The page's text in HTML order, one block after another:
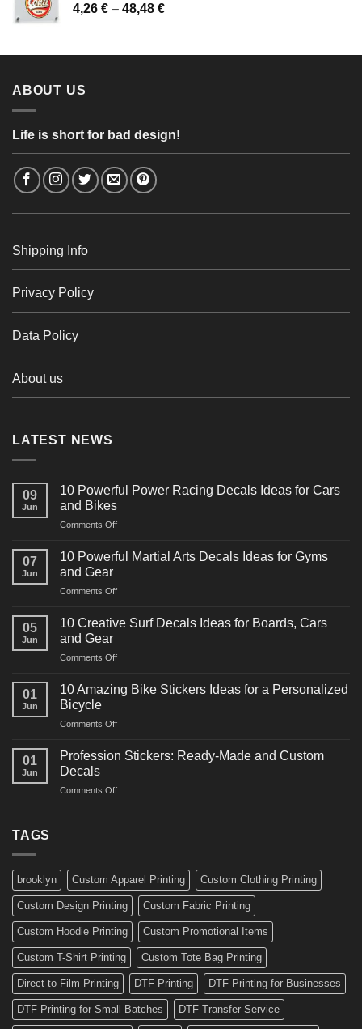
through
4,26 € – 48,48 €Price
through
ABOUT US
Life is short for bad design!
Shipping Info
Privacy Policy
Data Policy
About us
LATEST NEWS
09
Jun
10 Powerful Power Racing Decals Ideas for Cars
and Bikes
Comments Offon
Powerful
Decals
for
07
Jun
10 Powerful Martial Arts Decals Ideas for Gyms
and Gear
Comments Offon
Powerful
Decals
for
05
Jun
10 Creative Surf Decals Ideas for Boards, Cars
and Gear
Comments Offon
Creative
Surf
Ideas
Boards,
01
Jun
10 Amazing Bike Stickers Ideas for a Personalized
Bicycle
Comments Offon
Amazing
Ideas
01
Jun
Profession Stickers: Ready-Made and Custom
Decals
Comments Offon
Custom
Decals
TAGS
brooklyn Custom Apparel Printing Custom Clothing Printing
Custom Design Printing Custom Fabric Printing
Custom Hoodie Printing Custom Promotional Items
Custom T-Shirt Printing Custom Tote Bag Printing
Direct to Film Printing DTF Printing DTF Printing for Businesses
DTF Printing for Small Batches DTF Transfer Service